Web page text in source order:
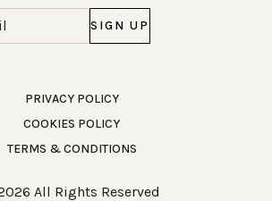
an Expert
PRIVACY POLICY
COOKIES POLICY
TERMS & CONDITIONS
All Rights Reserved